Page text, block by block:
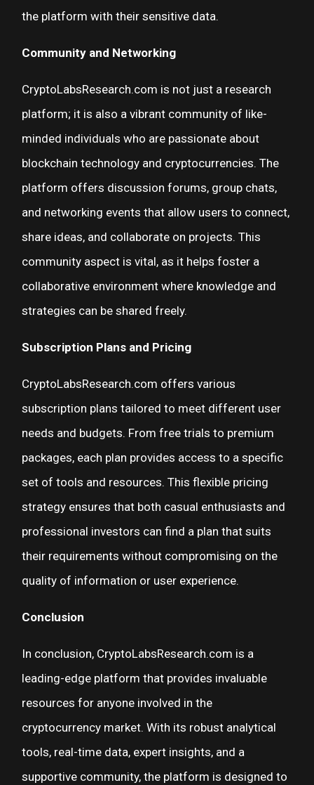
the platform with their sensitive data.
Community and Networking
CryptoLabsResearch.com is not just a research
platform; it is also a vibrant community of like-
minded individuals who are passionate about
blockchain technology and cryptocurrencies. The
platform offers discussion forums, group chats,
and networking events that allow users to connect,
share ideas, and collaborate on projects. This
community aspect is vital, as it helps foster a
collaborative environment where knowledge and
strategies can be shared freely.
Subscription Plans and Pricing
CryptoLabsResearch.com offers various
subscription plans tailored to meet different user
needs and budgets. From free trials to premium
packages, each plan provides access to a specific
set of tools and resources. This flexible pricing
strategy ensures that both casual enthusiasts and
professional investors can find a plan that suits
their requirements without compromising on the
quality of information or user experience.
Conclusion
In conclusion, CryptoLabsResearch.com is a
leading-edge platform that provides invaluable
resources for anyone involved in the
cryptocurrency market. With its robust analytical
tools, real-time data, expert insights, and a
supportive community, the platform is designed to